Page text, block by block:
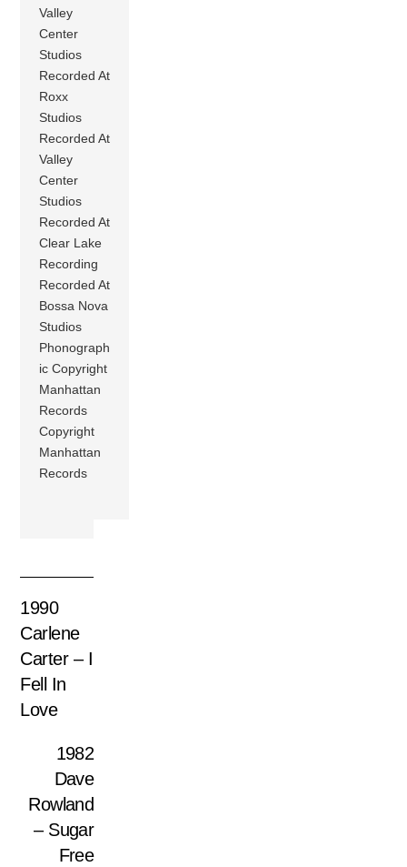
Valley
Center
Studios
Recorded At
Roxx
Studios
Recorded At
Valley
Center
Studios
Recorded At
Clear Lake
Recording
Recorded At
Bossa Nova
Studios
Phonograph
ic Copyright
Manhattan
Records
Copyright
Manhattan
Records
1990
Carlene
Carter – I
Fell In
Love
1982
Dave
Rowland
– Sugar
Free